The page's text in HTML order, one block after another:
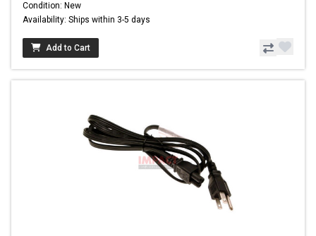
Condition: New
Availability: Ships within 3-5 days
Add to Cart